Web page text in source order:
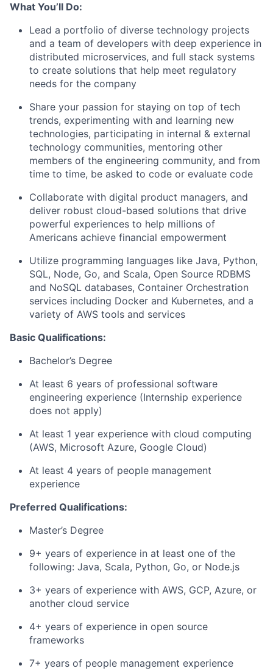
What You’ll Do:
Lead a portfolio of diverse technology projects
and a team of developers with deep experience in
distributed microservices, and full stack systems
to create solutions that help meet regulatory
needs for the company
Share your passion for staying on top of tech
trends, experimenting with and learning new
technologies, participating in internal & external
technology communities, mentoring other
members of the engineering community, and from
time to time, be asked to code or evaluate code
Collaborate with digital product managers, and
deliver robust cloud-based solutions that drive
powerful experiences to help millions of
Americans achieve financial empowerment
Utilize programming languages like Java, Python,
SQL, Node, Go, and Scala, Open Source RDBMS
and NoSQL databases, Container Orchestration
services including Docker and Kubernetes, and a
variety of AWS tools and services
Basic Qualifications:
Bachelor’s Degree
At least 6 years of professional software
engineering experience (Internship experience
does not apply)
At least 1 year experience with cloud computing
(AWS, Microsoft Azure, Google Cloud)
At least 4 years of people management
experience
Preferred Qualifications:
Master’s Degree
9+ years of experience in at least one of the
following: Java, Scala, Python, Go, or Node.js
3+ years of experience with AWS, GCP, Azure, or
another cloud service
4+ years of experience in open source
frameworks
7+ years of people management experience